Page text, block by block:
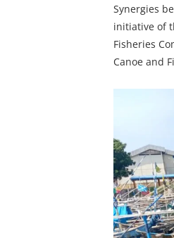
Synergies
initiative of
Fisheries
Canoe and